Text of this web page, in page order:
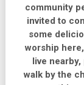
community
invited to
some
worship
live
walk by the